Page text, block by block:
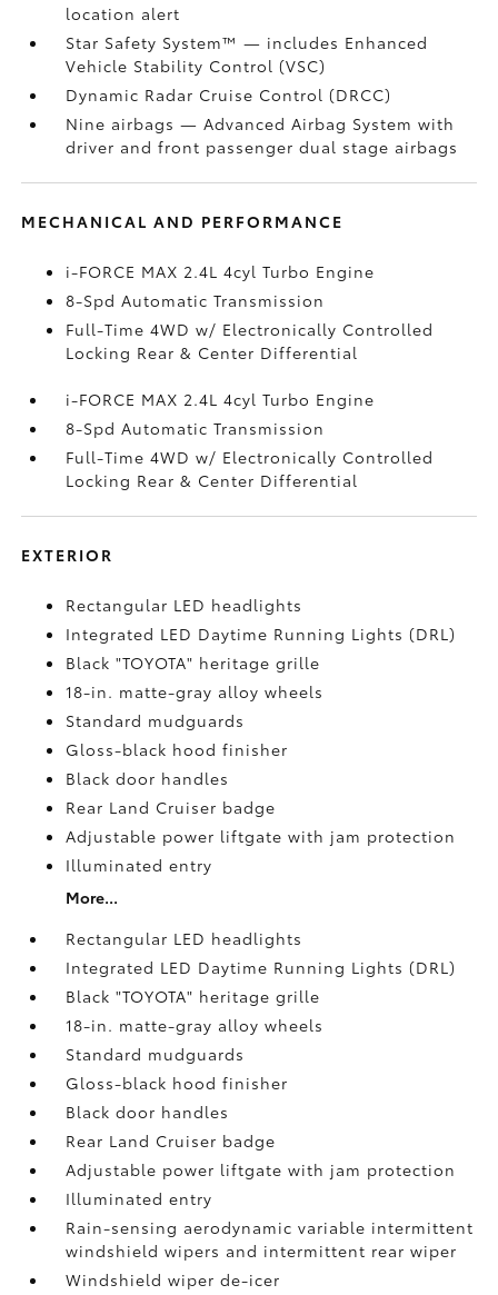
location alert
Star Safety System™ — includes Enhanced
Vehicle Stability Control (VSC)
Dynamic Radar Cruise Control (DRCC)
Nine airbags— Advanced Airbag System with
driver and front passenger dual stage airbags
MECHANICAL AND PERFORMANCE
i-FORCE MAX 2.4L 4cyl Turbo Engine
8-Spd Automatic Transmission
Full-Time 4WD w/ Electronically Controlled
Locking Rear & Center Differential
i-FORCE MAX 2.4L 4cyl Turbo Engine
8-Spd Automatic Transmission
Full-Time 4WD w/ Electronically Controlled
Locking Rear & Center Differential
EXTERIOR
Rectangular LED headlights
Integrated LED Daytime Running Lights (DRL)
Black "TOYOTA" heritage grille
18-in. matte-gray alloy wheels
Standard mudguards
Gloss-black hood finisher
Black door handles
Rear Land Cruiser badge
Adjustable power liftgate with jam protection
Illuminated entry
More...
Rectangular LED headlights
Integrated LED Daytime Running Lights (DRL)
Black "TOYOTA" heritage grille
18-in. matte-gray alloy wheels
Standard mudguards
Gloss-black hood finisher
Black door handles
Rear Land Cruiser badge
Adjustable power liftgate with jam protection
Illuminated entry
Rain-sensing aerodynamic variable intermittent
windshield wipers and intermittent rear wiper
Windshield wiper de-icer